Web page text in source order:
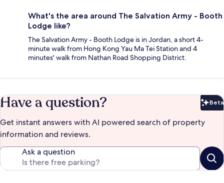
What's the area around The Salvation Army - Booth
Lodge like?
The Salvation Army - Booth Lodge is in Jordan, a short 4-
minute walk from Hong Kong Yau Ma Tei Station and 4
minutes' walk from Nathan Road Shopping District.
Have a question? Beta
Get instant answers with AI powered search of property
information and reviews.
Ask a question